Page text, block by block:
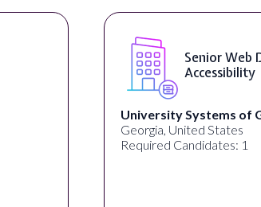
Senior Web
Accessibility
University Systems of
Georgia, United States
Required Candidates: 1